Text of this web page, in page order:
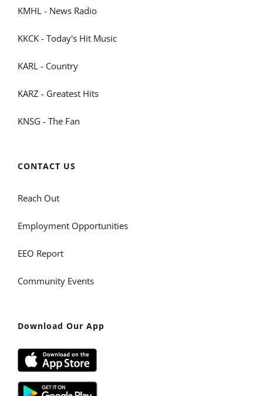
KMHL - News Radio
KKCK - Today's Hit Music
KARL - Country
KARZ - Greatest Hits
KNSG - The Fan
CONTACT US
Reach Out
Employment Opportunities
EEO Report
Community Events
Download Our App